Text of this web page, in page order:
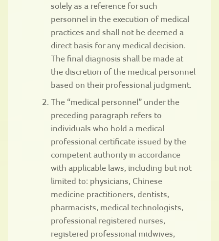
solely as a reference for such
personnel in the execution of medical
practices and shall not be deemed a
direct basis for any medical decision.
The final diagnosis shall be made at
the discretion of the medical personnel
based on their professional judgment.
The “medical personnel” under the
preceding paragraph refers to
individuals who hold a medical
professional certificate issued by the
competent authority in accordance
with applicable laws, including but not
limited to: physicians, Chinese
medicine practitioners, dentists,
pharmacists, medical technologists,
professional registered nurses,
registered professional midwives,